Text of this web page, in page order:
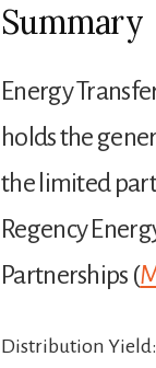
Summary
Energy
holds the
the limited
Regency
Partnerships (
Distribution